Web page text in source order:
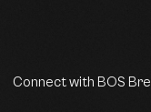
Connect with BOS